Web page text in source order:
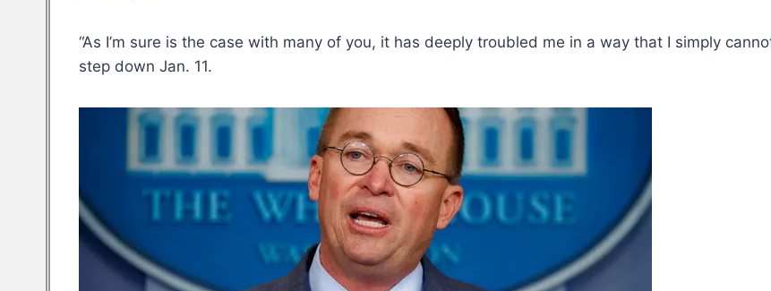
“As I’m sure is the case with many of you, it has deeply troubled me in a way that I simply
step down Jan. 11.